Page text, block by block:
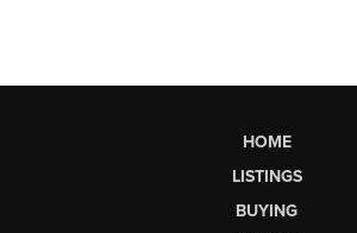
HOME
LISTINGS
BUYING